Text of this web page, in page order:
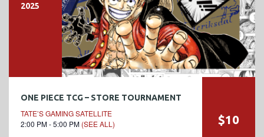
2025
ONE PIECE TCG – STORE TOURNAMENT
TATE’S GAMING SATELLITE
2:00 PM - 5:00 PM (SEE ALL) $10